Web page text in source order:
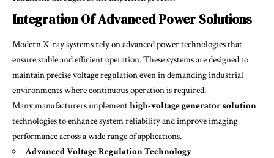
Integration Of Advanced Power Solutions
Modern X-ray systems rely on advanced power technologies that
ensure stable and efficient operation. These systems are designed to
maintain precise voltage regulation even in demanding industrial
environments where continuous operation is required.
Many manufacturers implementhigh-voltage generator solution
technologies to enhance system reliability and improve imaging
performance across a wide range of applications.
Advanced Voltage Regulation Technology